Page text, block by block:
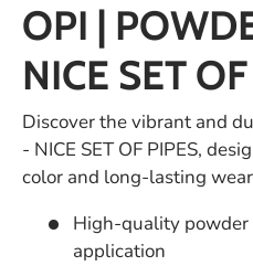
OPI |
NICE SET
Discover the vibrant and
- NICE SET OF PIPES,
color and long-lasting
High-quality
application